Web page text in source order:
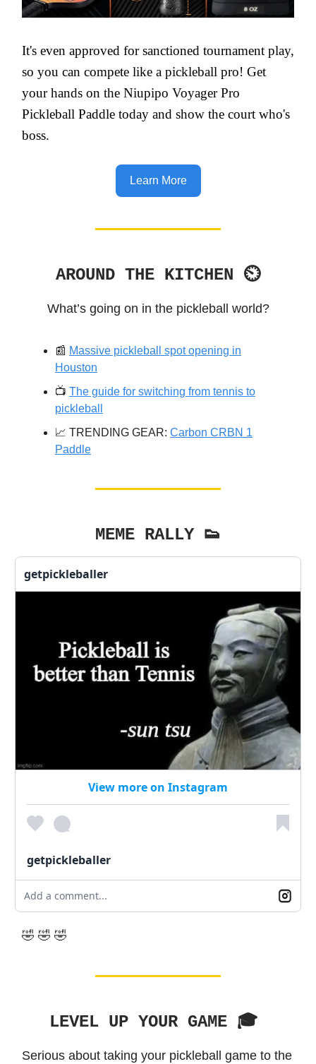
It's even approved for sanctioned tournament play,
so you can compete like a pickleball pro! Get
your hands on the Niupipo Voyager Pro
Pickleball Paddle today and show the court who's
boss.
Learn More
AROUND THE KITCHEN ⏲
What’s going on in the pickleball world?
📰 Massive pickleball spot opening in
Houston
📺️ The guide for switching from tennis to
pickleball
📈 TRENDING GEAR: Carbon CRBN 1
Paddle
MEME RALLY 👟
getpickleballer
View more on Instagram
getpickleballer
Add a comment...
🤣 🤣 🤣
LEVEL UP YOUR GAME 🎓️
Serious about taking your pickleball game to the